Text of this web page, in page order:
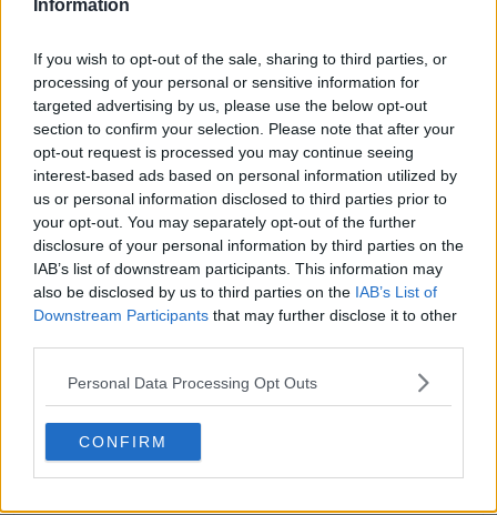
Information
If you wish to opt-out of the sale, sharing to third parties, or
processing of your personal or sensitive information for
targeted advertising by us, please use the below opt-out
section to confirm your selection. Please note that after your
opt-out request is processed you may continue seeing
interest-based ads based on personal information utilized by
us or personal information disclosed to third parties prior to
your opt-out. You may separately opt-out of the further
disclosure of your personal information by third parties on the
IAB’s list of downstream participants. This information may
also be disclosed by us to third parties on the IAB’s List of
Downstream Participants that may further disclose it to other
Personal Data Processing Opt Outs
CONFIRM
Read 6 replies
Subscribe to our Newsletter
Unlock your ultimate tennis experience—
subscribe today for exclusive access to top
stories.
Subscribe
Cristhián Avila
Tennis Journalist
Cristhián Ávila is a tennis journalist based in Santiago,